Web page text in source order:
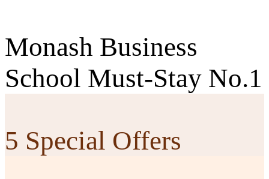
Monash Business
School Must-Stay No.1
5 Special Offers